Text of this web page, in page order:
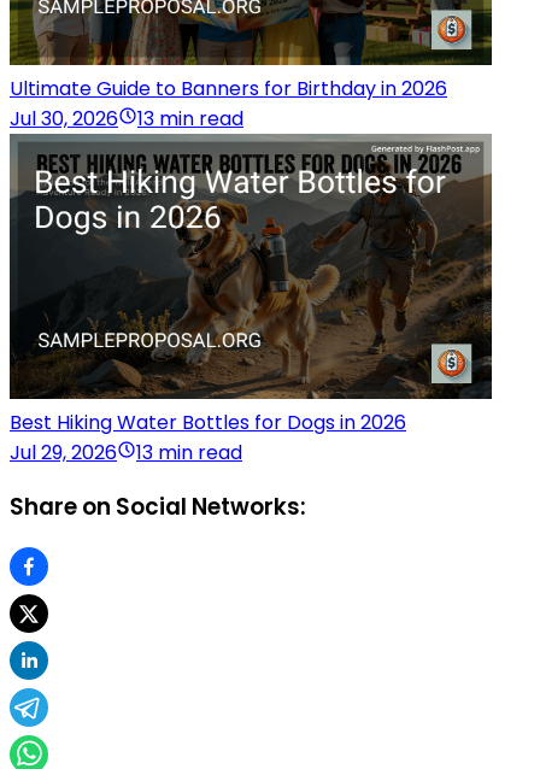
Ultimate Guide to Banners for Birthday in 2026
Jul 30, 2026
13 min read
Best Hiking Water Bottles for Dogs in 2026
Jul 29, 2026
13 min read
Share on Social Networks: